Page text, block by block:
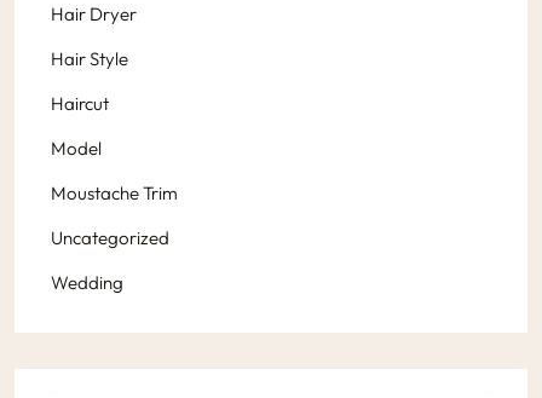
Hair Dryer
Hair Style
Haircut
Model
Moustache Trim
Uncategorized
Wedding